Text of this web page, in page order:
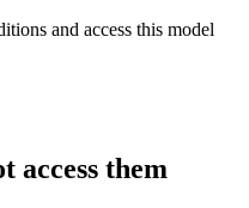
and access this model
access them